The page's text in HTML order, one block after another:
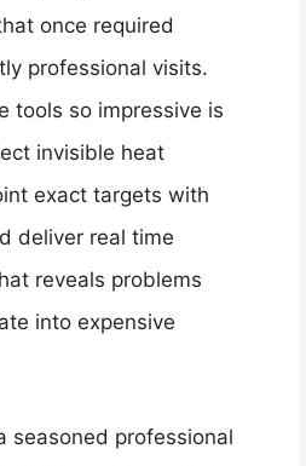
once required
professional visits.
tools so impressive is
invisible heat
exact targets with
deliver real time
reveals problems
into expensive
seasoned professional